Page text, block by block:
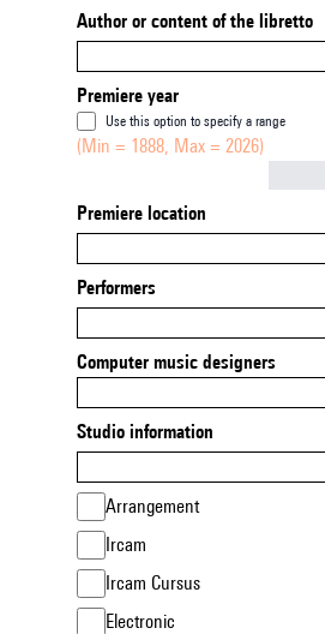
Author or content of the libretto
Premiere year
Use this option to specify a range
(Min = 1888, Max = 2026)
Premiere location
Performers
Computer music designers
Studio information
Arrangement
Ircam
Ircam Cursus
Electronic